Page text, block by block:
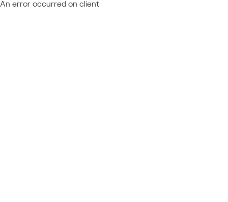
An error occurred on client